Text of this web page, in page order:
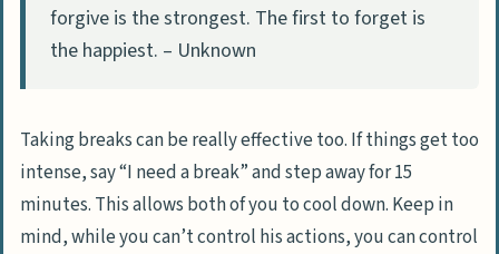
forgive is the strongest. The first to forget is
the happiest. – Unknown
Taking breaks can be really effective too. If things get too
intense, say “I need a break” and step away for 15
minutes. This allows both of you to cool down. Keep in
mind, while you can’t control his actions, you can control